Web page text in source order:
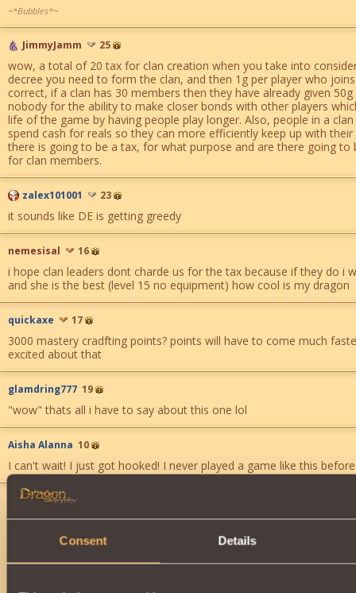
Consent Details
~*Bubbles*~
JimmyJamm 25
wow, a total of 20 tax for clan creation when you take into
decree you need to form the clan, and then 1g per player who
correct, if a clan has 30 members then they have already given
nobody for the ability to make closer bonds with other players
life of the game by having people play longer. Also, people in a
spend cash for reals so they can more efficiently keep up with
there is going to be a tax, for what purpose and are there going to
for clan members.
zalex101001 23
it sounds like DE is getting greedy
nemesisal 16
i hope clan leaders dont charde us for the tax because if they do i
and she is the best (level 15 no equipment) how cool is my dragon
quickaxe 17
3000 mastery cradfting points? points will have to come much
excited about that
glamdring777 19
"wow" thats all i have to say about this one lol
Aisha Alanna 10
I can't wait! I just got hooked! I never played a game like this
Malious
wow ... watch the clans disappear ... is this what you meant by
opportunities ?
too greedy ...